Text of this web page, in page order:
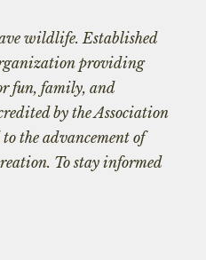
wildlife. Established
providing
fun, family, and
by the Association
the advancement of
To stay informed